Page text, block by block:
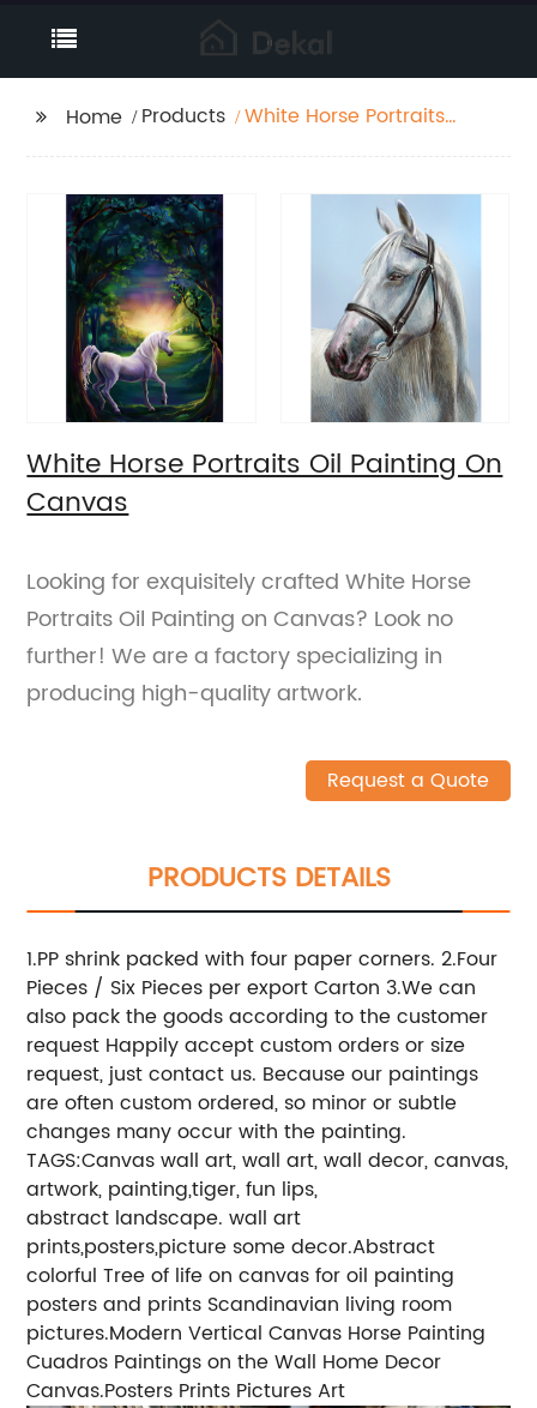
Home Products
White Horse Portraits
White Horse Portraits Oil Painting On
Canvas
Looking for exquisitely crafted White Horse
Portraits Oil Painting on Canvas? Look no
further! We are a factory specializing in
producing high-quality artwork.
Request a Quote
PRODUCTS DETAILS
1.PP shrink packed with four paper corners. 2.Four
Pieces / Six Pieces per export Carton 3.We can
also pack the goods according to the customer
request Happily accept custom orders or size
request, just contact us. Because our paintings
are often custom ordered, so minor or subtle
changes many occur with the painting.
TAGS:Canvas wall art, wall art, wall decor, canvas,
artwork, painting,tiger, fun lips,
abstract landscape. wall art
prints,posters,picture some decor.Abstract
colorful Tree of life on canvas for oil painting
posters and prints Scandinavian living room
pictures.Modern Vertical Canvas Horse Painting
Cuadros Paintings on the Wall Home Decor
Canvas.Posters Prints Pictures Art